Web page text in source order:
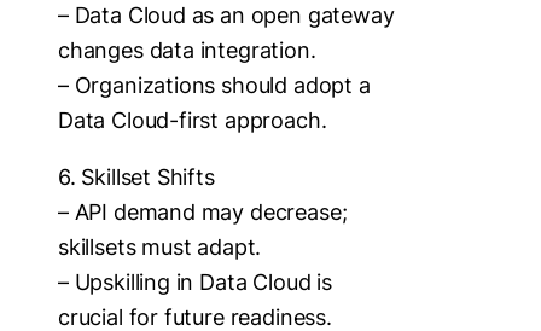
– Data Cloud as an open gateway
changes data integration.
– Organizations should adopt a
Data Cloud-first approach.
6. Skillset Shifts
– API demand may decrease;
skillsets must adapt.
– Upskilling in Data Cloud is
crucial for future readiness.